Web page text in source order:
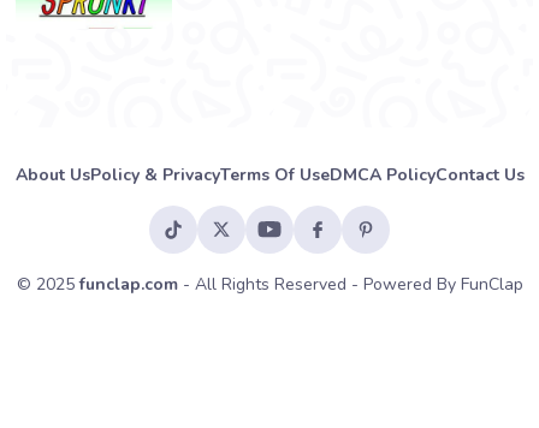
About UsPolicy & PrivacyTerms Of UseDMCA PolicyContact Us
© 2025funclap.com- All Rights Reserved - Powered By FunClap